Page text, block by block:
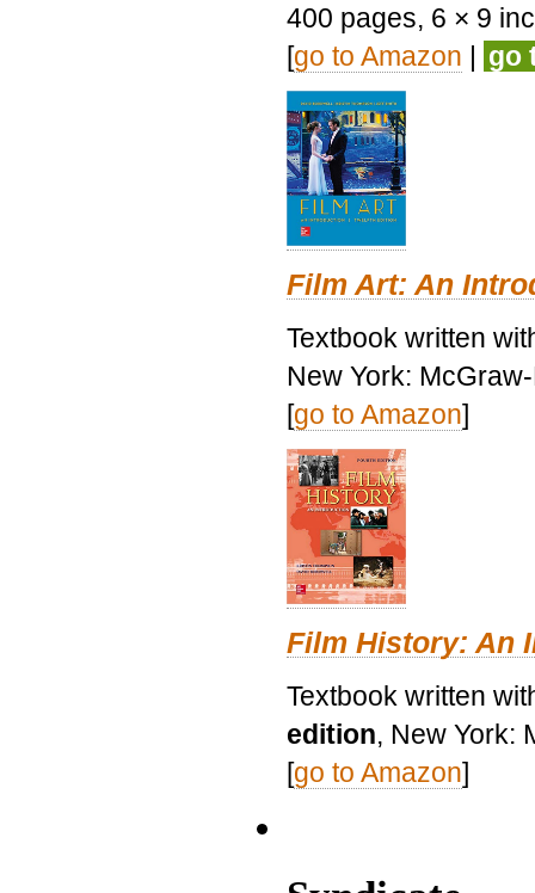
400 pages, 6 × 9
[go to Amazon | go
Film Art: An
Textbook written
New York:
[go to Amazon]
Film History: An
Textbook written
edition, New York:
[go to Amazon]